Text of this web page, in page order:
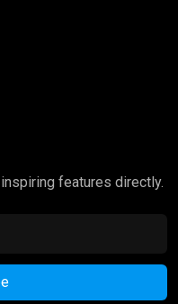
features directly.